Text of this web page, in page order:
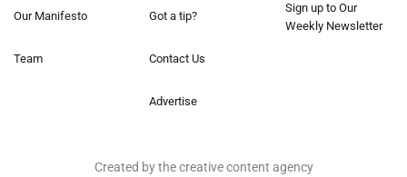
Our Manifesto
Team
Got a tip?
Contact Us
Advertise
Sign up to Our
Weekly Newsletter
Created by the creative content agency